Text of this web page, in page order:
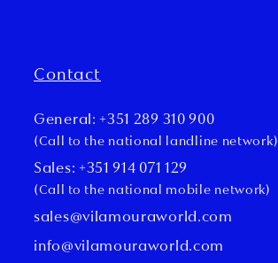
Contact
General: +351 289 310 900
(Call to the national landline network)
Sales: +351 914 071 129
(Call to the national mobile network)
sales@vilamouraworld.com
info@vilamouraworld.com